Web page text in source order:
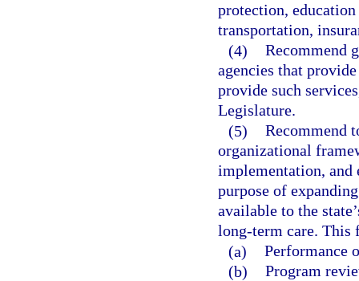
protection,
transportation,
(4) Recommend
agencies that
provide such
Legislature.
(5) Recommend
organizational
implementation, and
purpose of
available to the
long-term care. This
(a) Performance
(b) Program